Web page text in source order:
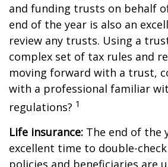
and funding trusts on behalf
end of the year is also an
review any trusts. Using a
complex set of tax rules and
moving forward with a trust,
with a professional familiar
regulations? 1
Life insurance: The end of the
excellent time to double-
policies and beneficiaries are